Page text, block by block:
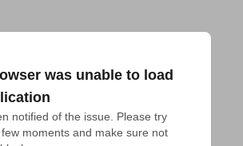
was unable to load
notified of the issue. Please try
moments and make sure not